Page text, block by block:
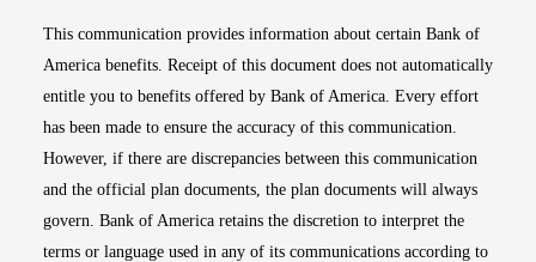
This communication provides information about certain Bank of
America benefits. Receipt of this document does not automatically
entitle you to benefits offered by Bank of America. Every effort
has been made to ensure the accuracy of this communication.
However, if there are discrepancies between this communication
and the official plan documents, the plan documents will always
govern. Bank of America retains the discretion to interpret the
terms or language used in any of its communications according to